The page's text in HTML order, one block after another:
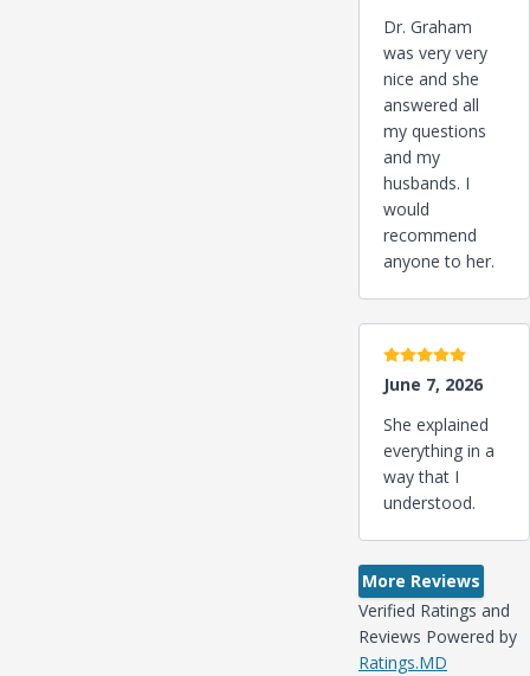
Dr. Graham
was very very
nice and she
answered all
my questions
and my
husbands. I
would
recommend
anyone to her.
5 stars
June 7, 2026
She explained
everything in a
way that I
understood.
More Reviews
Verified Ratings and
Reviews Powered by
Ratings.MD